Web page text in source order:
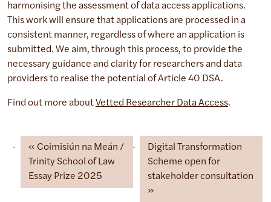
harmonising the assessment of data access applications.
This work will ensure that applications are processed in a
consistent manner, regardless of where an application is
submitted. We aim, through this process, to provide the
necessary guidance and clarity for researchers and data
providers to realise the potential of Article 40 DSA.
Find out more aboutVetted Researcher Data Access.
Coimisiún na Meán /
Trinity School of Law
Essay Prize 2025
Digital Transformation
Scheme open for
stakeholder consultation